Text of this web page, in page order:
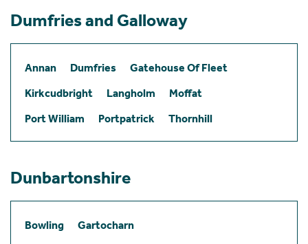
Dumfries and Galloway
Annan Dumfries
Gatehouse Of Fleet
Kirkcudbright
Langholm
Moffat
Port William
Portpatrick Thornhill
Dunbartonshire
Bowling Gartocharn